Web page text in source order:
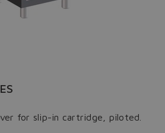
for slip-in cartridge, piloted.